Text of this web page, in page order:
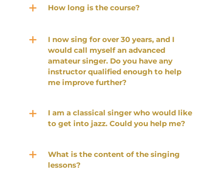
How long is the course?
I now sing for over 30 years, and I
would call myself an advanced
amateur singer. Do you have any
instructor qualified enough to help
me improve further?
I am a classical singer who would like
to get into jazz. Could you help me?
What is the content of the singing
lessons?